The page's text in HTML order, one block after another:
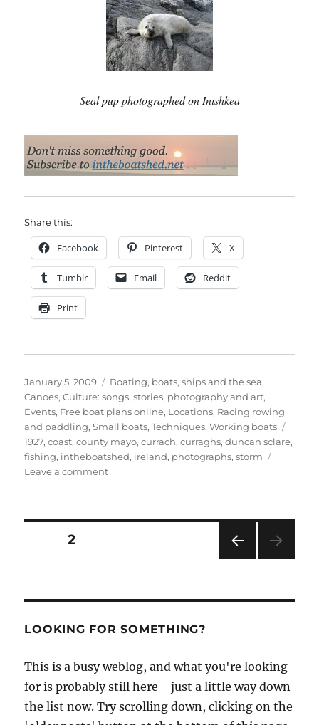
Seal pup photographed on Inishkea
Share this:
Facebook Pinterest X
Tumblr Email Reddit
Print
Posted
on
January 5, 2009 Categories
Boating, boats, ships and the sea,
Canoes,Culture: songs, stories, photography and art,
Events, Free boat plans online, Locations, Racing rowing
and paddling,Small boats,Techniques,Working boats
1927,coast,county mayo,currach,curraghs,duncan sclare,
fishing, intheboatshed, ireland, photographs,storm
Leave a commenton
Posts
PAG
PAGE2
LOOKING FOR SOMETHING?
This is a busy weblog, and what you're looking
for is probably still here - just a little way down
the list now. Try scrolling down, clicking on the